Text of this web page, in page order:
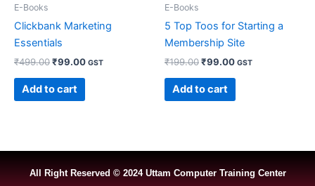
E-Books
Clickbank Marketing
Essentials
₹499.00₹99.00 GST
Add to cart
E-Books
5 Top Toos for Starting a
Membership Site
₹199.00₹99.00 GST
Add to cart
All Right Reserved © 2024 Uttam Computer Training Center